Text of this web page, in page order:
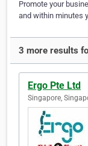
Promote your
and within minutes
3 more results
Ergo Pte Ltd
Singapore,